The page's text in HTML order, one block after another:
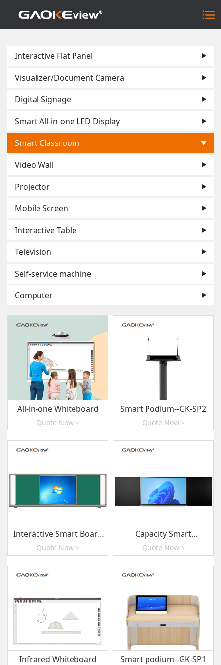
Interactive Flat Panel
Visualizer/Document Camera
Digital Signage
Smart All-in-one LED Display
Smart Classroom
Video Wall
Projector
Mobile Screen
Interactive Table
Television
Self-service machine
Computer
All-in-one Whiteboard
Quote Now >
Smart Podium--GK-SP2
Quote Now >
Interactive Smart Board
with Sliding Green
Boards
Quote Now >
Capacity Smart
Blackboard
Quote Now >
Infrared Whiteboard Smart podium--GK-SP1